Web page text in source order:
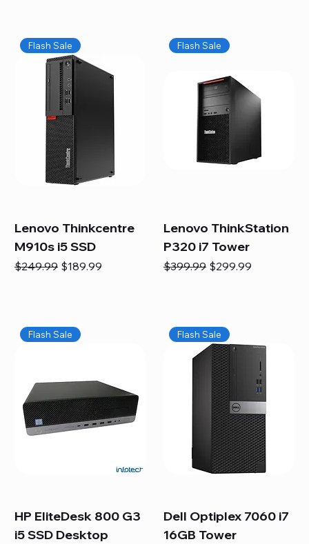
Flash Sale
Lenovo Thinkcentre
M910s i5 SSD
Regular Price
$249.99 Sale Price
$189.99
Flash Sale
Lenovo ThinkStation
P320 i7 Tower
Regular Price
$399.99 Sale Price
$299.99
Flash Sale
HP EliteDesk 800 G3
i5 SSD Desktop
Flash Sale
Dell Optiplex 7060 i7
16GB Tower